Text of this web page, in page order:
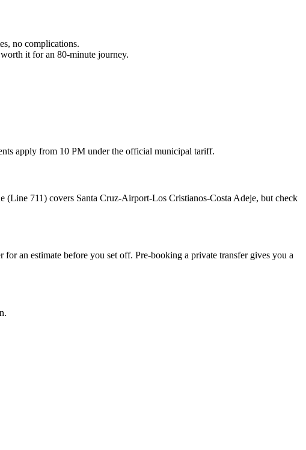
no complications.
it for an 80-minute journey.
apply from 10 PM under the official municipal tariff.
711) covers Santa Cruz-Airport-Los Cristianos-Costa Adeje, but check
an estimate before you set off. Pre-booking a private transfer gives you a